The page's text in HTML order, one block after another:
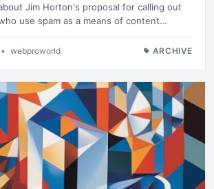
Jim Horton's proposal for calling out
use spam as a means of content…
• webproworld ARCHIVE